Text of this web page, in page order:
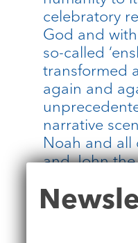
celebratory
God and
so-called
transformed
again and
narrative
Noah and all
and John
story of
integrated
Signup